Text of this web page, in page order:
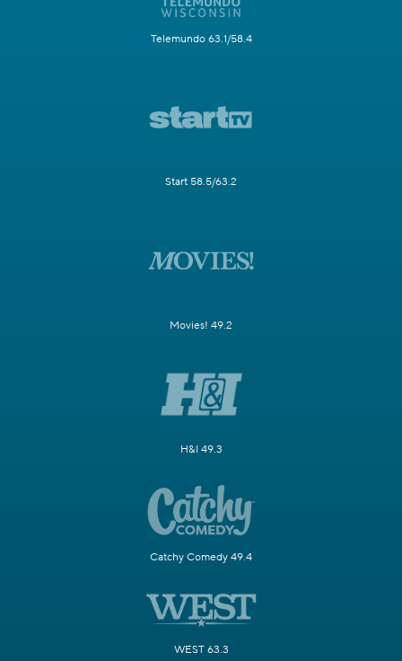
Telemundo 63.1/58.4
Start 58.5/63.2
Movies! 49.2
H&I 49.3
Catchy Comedy 49.4
WEST 63.3